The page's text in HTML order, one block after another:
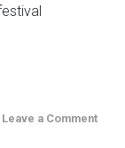
Leave a Comment